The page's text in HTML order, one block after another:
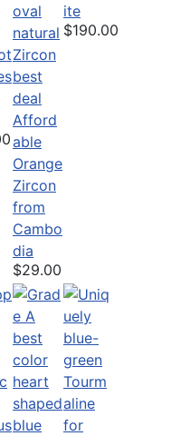
Afford
able
Orange
Zircon
from
Cambo
dia
$29.00
ite
$190.00